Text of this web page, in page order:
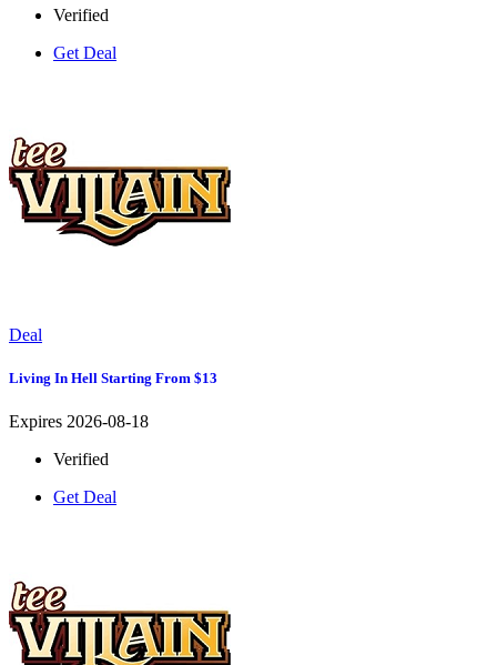
Verified
Get Deal
Deal
Living In Hell Starting From $13
Expires 2026-08-18
Verified
Get Deal